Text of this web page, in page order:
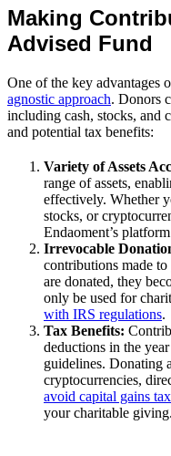
Making
Advised Fund
One of the key advantages
agnostic approach. Donors
including cash, stocks,
and potential tax benefits:
Variety of Assets
range of assets,
effectively. Whether
stocks, or
Endaoment’s
Irrevocable
contributions made
are donated, they
only be used for
with IRS regulations.
Tax Benefits:
deductions in the
guidelines. Donating
cryptocurrencies,
avoid capital gains
your charitable giving.